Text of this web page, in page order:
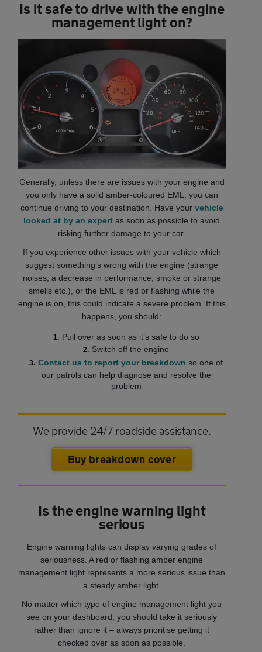
Is it safe to drive with the engine
management light on?
Generally, unless there are issues with your engine and
you only have a solid amber-coloured EML, you can
continue driving to your destination. Have your vehicle
looked at by an expertas soon as possible to avoid
risking further damage to your car.
If you experience other issues with your vehicle which
suggest something’s wrong with the engine (strange
noises, a decrease in performance, smoke or strange
smells etc.), or the EML is red or flashing while the
engine is on, this could indicate a severe problem. If this
happens, you should:
Pull over as soon as it’s safe to do so
Switch off the engine
Contact us to report your breakdown so one of
our patrols can help diagnose and resolve the
problem
We provide 24/7 roadside assistance.
Buy breakdown cover
Is the engine warning light
serious
Engine warning lights can display varying grades of
seriousness. A red or flashing amber engine
management light represents a more serious issue than
a steady amber light.
No matter which type of engine management light you
see on your dashboard, you should take it seriously
rather than ignore it – always prioritise getting it
checked over as soon as possible.